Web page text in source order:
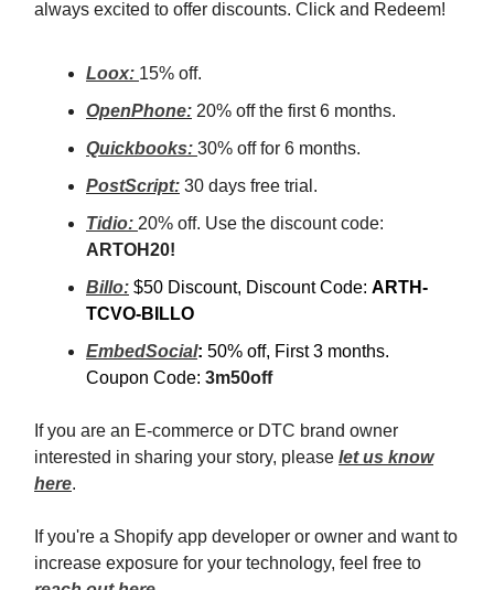
always excited to offer discounts. Click and Redeem!
Loox: 15% off.
OpenPhone: 20% off the first 6 months.
Quickbooks: 30% off for 6 months.
PostScript: 30 days free trial.
Tidio: 20% off. Use the discount code:
ARTOH20!
Billo: $50 Discount, Discount Code: ARTH-
TCVO-BILLO
EmbedSocial: 50% off, First 3 months.
Coupon Code: 3m50off
If you are an E-commerce or DTC brand owner
interested in sharing your story, please let us know
here.
If you're a Shopify app developer or owner and want to
increase exposure for your technology, feel free to